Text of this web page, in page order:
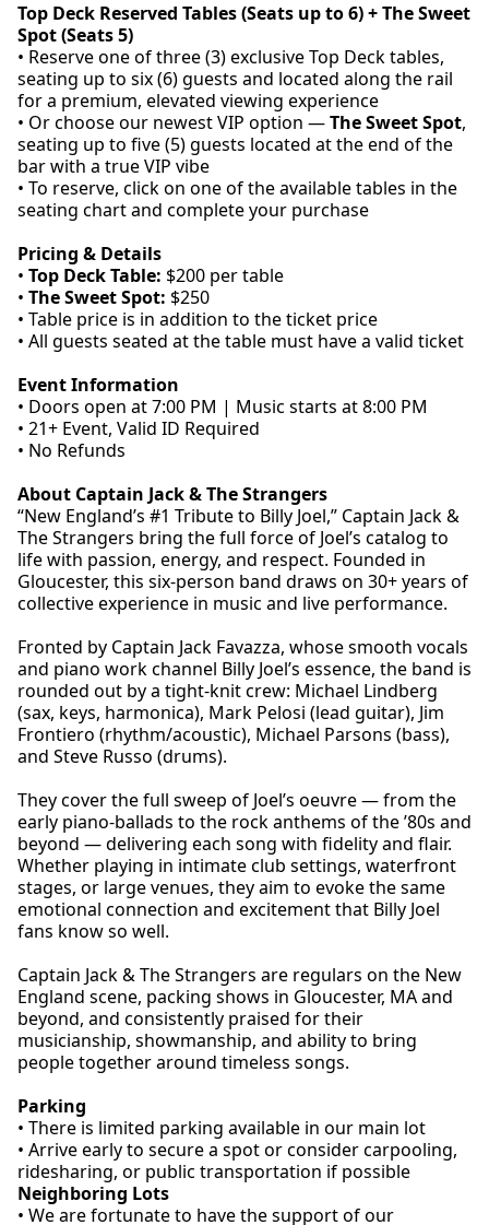
Top Deck Reserved Tables (Seats up to 6) + The Sweet
Spot (Seats 5)
• Reserve one of three (3) exclusive Top Deck tables,
seating up to six (6) guests and located along the rail
for a premium, elevated viewing experience
• Or choose our newest VIP option —The Sweet Spot,
seating up to five (5) guests located at the end of the
bar with a true VIP vibe
• To reserve, click on one of the available tables in the
seating chart and complete your purchase
Pricing & Details
• Top Deck Table: $200 per table
• The Sweet Spot: $250
• Table price is in addition to the ticket price
• All guests seated at the table must have a valid ticket
Event Information
• Doors open at 7:00 PM | Music starts at 8:00 PM
• 21+ Event, Valid ID Required
• No Refunds
About Captain Jack & The Strangers
“New England’s #1 Tribute to Billy Joel,” Captain Jack &
The Strangers bring the full force of Joel’s catalog to
life with passion, energy, and respect. Founded in
Gloucester, this six-person band draws on 30+ years of
collective experience in music and live performance.
Fronted by Captain Jack Favazza, whose smooth vocals
and piano work channel Billy Joel’s essence, the band is
rounded out by a tight-knit crew: Michael Lindberg
(sax, keys, harmonica), Mark Pelosi (lead guitar), Jim
Frontiero (rhythm/acoustic), Michael Parsons (bass),
and Steve Russo (drums).
They cover the full sweep of Joel’s oeuvre — from the
early piano-ballads to the rock anthems of the ’80s and
beyond — delivering each song with fidelity and flair.
Whether playing in intimate club settings, waterfront
stages, or large venues, they aim to evoke the same
emotional connection and excitement that Billy Joel
fans know so well.
Captain Jack & The Strangers are regulars on the New
England scene, packing shows in Gloucester, MA and
beyond, and consistently praised for their
musicianship, showmanship, and ability to bring
people together around timeless songs.
Parking
• There is limited parking available in our main lot
• Arrive early to secure a spot or consider carpooling,
ridesharing, or public transportation if possible
Neighboring Lots
• We are fortunate to have the support of our